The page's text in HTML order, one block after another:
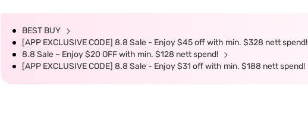
BEST BUY
[APP EXCLUSIVE CODE] 8.8 Sale - Enjoy $45 off with min. $328 nett spend!
8.8 Sale – Enjoy $20 OFF with min. $128 nett spend!
[APP EXCLUSIVE CODE] 8.8 Sale - Enjoy $31 off with min. $188 nett spend!